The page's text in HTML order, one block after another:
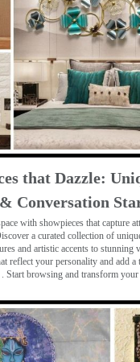
that Dazzle:
Conversation
with showpieces that capture
a curated collection of
and artistic accents to stunning
reflect your personality and add a
Start browsing and transform your